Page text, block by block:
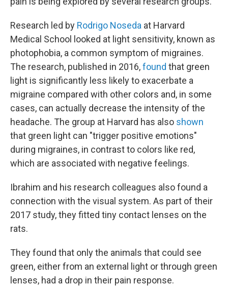
Research led by Rodrigo Noseda at Harvard
Medical School looked at light sensitivity, known as
photophobia, a common symptom of migraines.
The research, published in 2016,found that green
light is significantly less likely to exacerbate a
migraine compared with other colors and, in some
cases, can actually decrease the intensity of the
headache. The group at Harvard has also shown
that green light can "trigger positive emotions"
during migraines, in contrast to colors like red,
which are associated with negative feelings.
Ibrahim and his research colleagues also found a
connection with the visual system. As part of their
2017 study, they fitted tiny contact lenses on the
rats.
They found that only the animals that could see
green, either from an external light or through green
lenses, had a drop in their pain response.